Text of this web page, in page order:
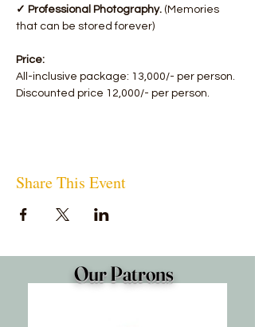
✓ Professional Photography. (Memories
that can be stored forever)
Price:
All-inclusive package: 13,000/- per person.
Discounted price 12,000/- per person.
Share This Event
Our Patrons